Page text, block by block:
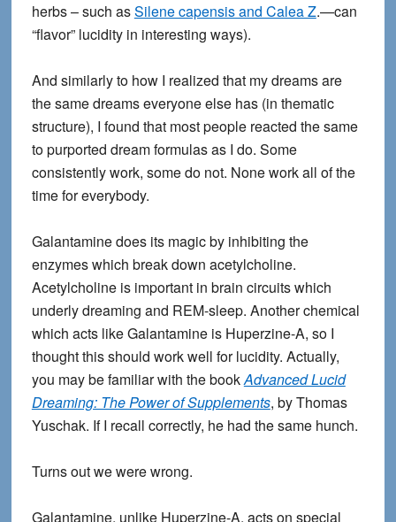
herbs – such asSilene capensis and Calea Z.—can
“flavor” lucidity in interesting ways).
And similarly to how I realized that my dreams are
the same dreams everyone else has (in thematic
structure), I found that most people reacted the same
to purported dream formulas as I do. Some
consistently work, some do not. None work all of the
time for everybody.
Galantamine does its magic by inhibiting the
enzymes which break down acetylcholine.
Acetylcholine is important in brain circuits which
underly dreaming and REM-sleep. Another chemical
which acts like Galantamine is Huperzine-A, so I
thought this should work well for lucidity. Actually,
you may be familiar with the bookAdvanced Lucid
Dreaming: The Power of Supplements, by Thomas
Yuschak. If I recall correctly, he had the same hunch.
Turns out we were wrong.
Galantamine, unlike Huperzine-A, acts on special